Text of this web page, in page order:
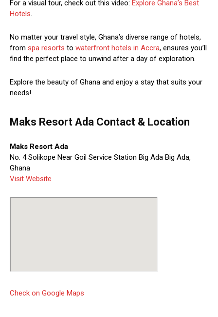
For a visual tour, check out this video: Explore Ghana’s Best
Hotels.
No matter your travel style, Ghana’s diverse range of hotels,
from spa resorts to waterfront hotels in Accra, ensures you’ll
find the perfect place to unwind after a day of exploration.
Explore the beauty of Ghana and enjoy a stay that suits your
needs!
Maks Resort Ada Contact & Location
Maks Resort Ada
No. 4 Solikope Near Goil Service Station Big Ada Big Ada,
Ghana
Visit Website
Check on Google Maps